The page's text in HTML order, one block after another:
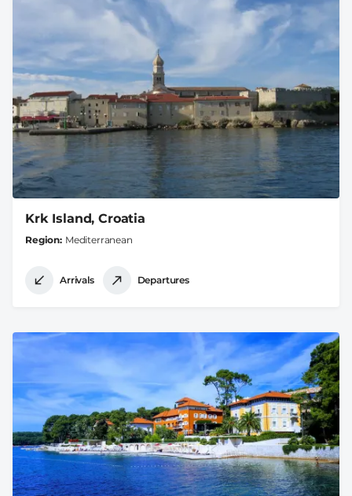
Krk Island, Croatia
Region Mediterranean
Arrivals Departures